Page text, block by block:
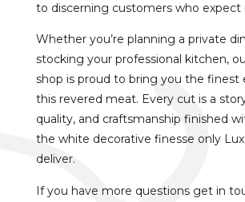
to discerning customers who expect
Whether you’re planning a private
stocking your professional kitchen,
shop is proud to bring you the finest
this revered meat. Every cut is a
quality, and craftsmanship finished
the white decorative finesse only
deliver.
If you have more questions get in